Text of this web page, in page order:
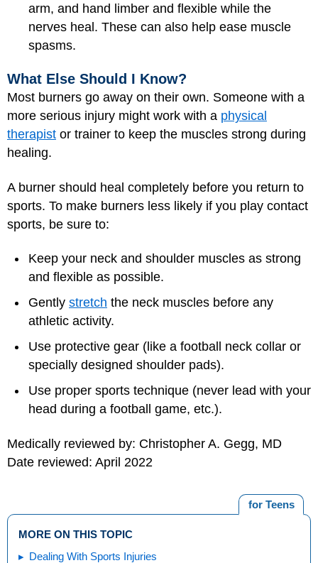
arm, and hand limber and flexible while the
nerves heal. These can also help ease muscle
spasms.
What Else Should I Know?
Most burners go away on their own. Someone with a
more serious injury might work with a physical
therapist or trainer to keep the muscles strong during
healing.
A burner should heal completely before you return to
sports. To make burners less likely if you play contact
sports, be sure to:
Keep your neck and shoulder muscles as strong
and flexible as possible.
Gently stretch the neck muscles before any
athletic activity.
Use protective gear (like a football neck collar or
specially designed shoulder pads).
Use proper sports technique (never lead with your
head during a football game, etc.).
Medically reviewed by: Christopher A. Gegg, MD
Date reviewed: April 2022
for Teens
MORE ON THIS TOPIC
Dealing With Sports Injuries